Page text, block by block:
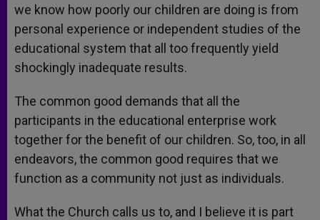
we know how poorly our children are doing is from
personal experience or independent studies of the
educational system that all too frequently yield
shockingly inadequate results.
The common good demands that all the
participants in the educational enterprise work
together for the benefit of our children. So, too, in all
endeavors, the common good requires that we
function as a community not just as individuals.
What the Church calls us to, and I believe it is part